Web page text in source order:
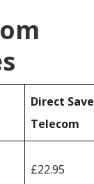
Direct Save
Telecom
£22.95